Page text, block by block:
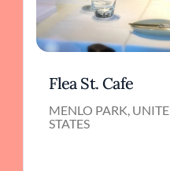
Flea St. Cafe
MENLO PARK,
STATES